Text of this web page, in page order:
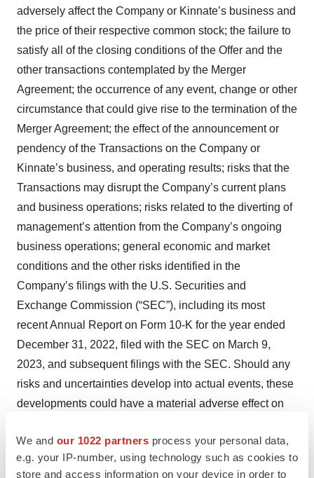
We and our 1022 partners process your personal data,
e.g. your IP-number, using technology such as cookies to
store and access information on your device in order to
adversely affect the Company or Kinnate’s business and
the price of their respective common stock; the failure to
satisfy all of the closing conditions of the Offer and the
other transactions contemplated by the Merger
Agreement; the occurrence of any event, change or other
circumstance that could give rise to the termination of the
Merger Agreement; the effect of the announcement or
pendency of the Transactions on the Company or
Kinnate’s business, and operating results; risks that the
Transactions may disrupt the Company’s current plans
and business operations; risks related to the diverting of
management’s attention from the Company’s ongoing
business operations; general economic and market
conditions and the other risks identified in the
Company’s filings with the U.S. Securities and
Exchange Commission (“SEC”), including its most
recent Annual Report on Form 10-K for the year ended
December 31, 2022, filed with the SEC on March 9,
2023, and subsequent filings with the SEC. Should any
risks and uncertainties develop into actual events, these
developments could have a material adverse effect on
ability to successfully complete the Transactions. The
Company cautions investors not to place undue reliance